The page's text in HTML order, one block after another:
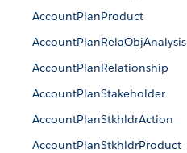
AccountPlanProduct
AccountPlanRelaObjAnalysis
AccountPlanRelationship
AccountPlanStakeholder
AccountPlanStkhldrAction
AccountPlanStkhldrProduct